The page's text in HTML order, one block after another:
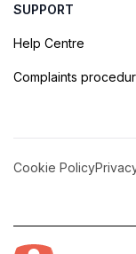
SUPPORT
Help Centre
Complaints
Cookie Policy